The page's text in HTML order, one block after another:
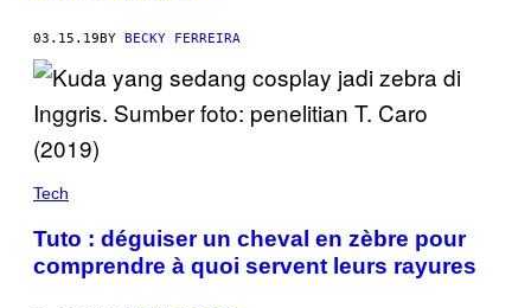
03.15.19BY BECKY FERREIRA
Tech
Tuto : déguiser un cheval en zèbre pour
comprendre à quoi servent leurs rayures